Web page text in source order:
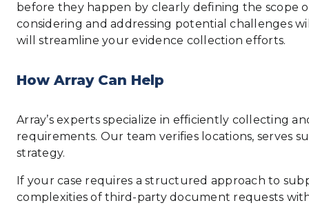
before they happen by clearly defining the scope
considering and addressing potential challenges
will streamline your evidence collection efforts.
How Array Can Help
Array’s experts specialize in efficiently collecting
requirements. Our team verifies locations, serves
strategy.
If your case requires a structured approach to
complexities of third-party document requests